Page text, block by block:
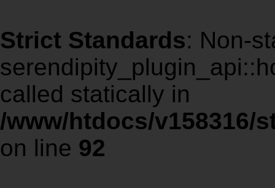
Strict Standards: Non-
called statically in
/www/htdocs/v158316/
on line 92